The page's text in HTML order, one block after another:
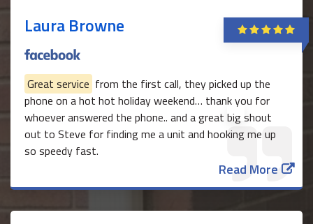
Laura Browne
Great service from the first call, they picked up the
phone on a hot hot holiday weekend… thank you for
whoever answered the phone.. and a great big shout
out to Steve for finding me a unit and hooking me up
so speedy fast.
Read More